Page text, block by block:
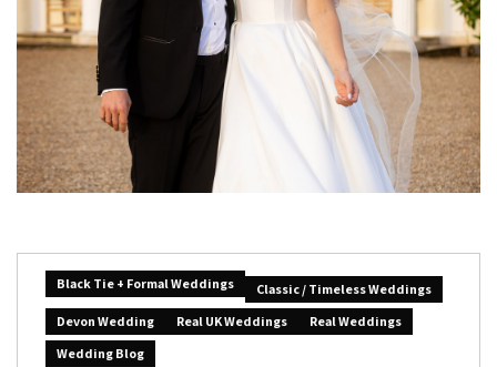
Black Tie + Formal Weddings
Classic / Timeless Weddings
Devon Wedding
Real UK Weddings
Real Weddings
Wedding Blog